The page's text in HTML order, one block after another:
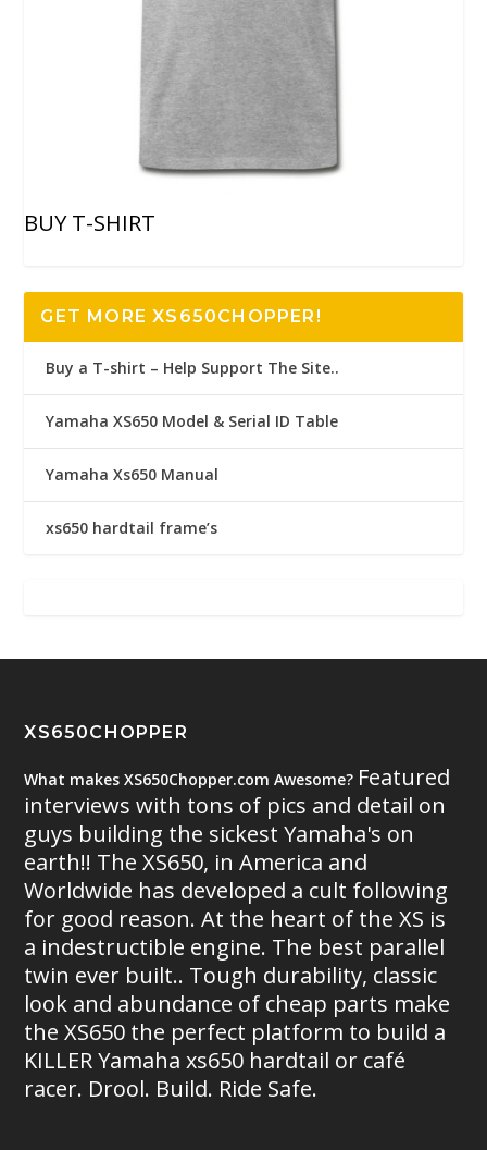
BUY T-SHIRT
GET MORE XS650CHOPPER!
Buy a T-shirt – Help Support The Site..
Yamaha XS650 Model & Serial ID Table
Yamaha Xs650 Manual
xs650 hardtail frame’s
XS650CHOPPER
What makes XS650Chopper.com Awesome? Featured
interviews with tons of pics and detail on
guys building the sickest Yamaha's on
earth!! The XS650, in America and
Worldwide has developed a cult following
for good reason. At the heart of the XS is
a indestructible engine. The best parallel
twin ever built.. Tough durability, classic
look and abundance of cheap parts make
the XS650 the perfect platform to build a
KILLER Yamaha xs650 hardtail or café
racer. Drool. Build. Ride Safe.